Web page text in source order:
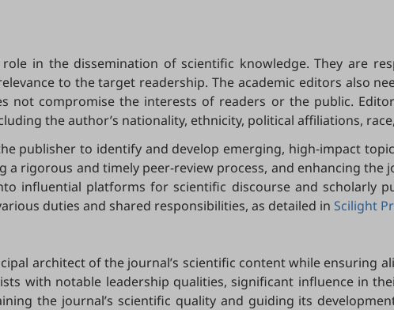
in the dissemination of scientific knowledge. They are
to the target readership. The academic editors also
not compromise the interests of readers or the public.
the author’s nationality, ethnicity, political affiliations,
publisher to identify and develop emerging, high-impact
a rigorous and timely peer-review process, and enhancing the
influential platforms for scientific discourse and scholarly
duties and shared responsibilities, as detailed in Scilight
architect of the journal’s scientific content while ensuring
with notable leadership qualities, significant influence in
the journal’s scientific quality and guiding its